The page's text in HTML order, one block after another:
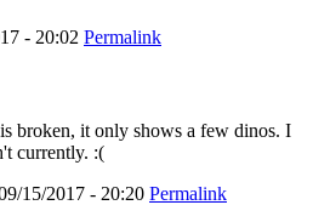
- 20:02 Permalink
broken, it only shows a few dinos. I
currently. :(
15/2017 - 20:20 Permalink